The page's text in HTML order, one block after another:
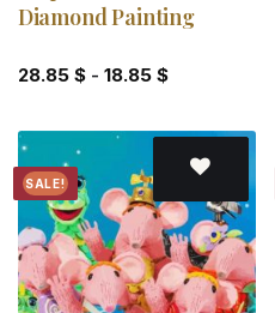
Diamond Painting
28.85 $- 18.85 $
SALE!
Add to
wishlist